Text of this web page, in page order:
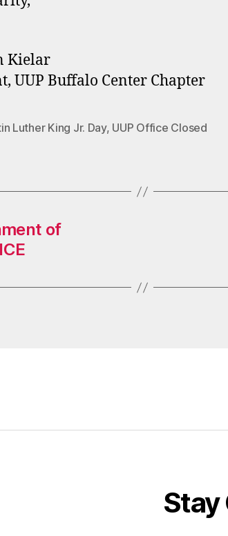
Kielar
UUP Buffalo Center Chapter
Luther King Jr. Day, UUP Office Closed
of